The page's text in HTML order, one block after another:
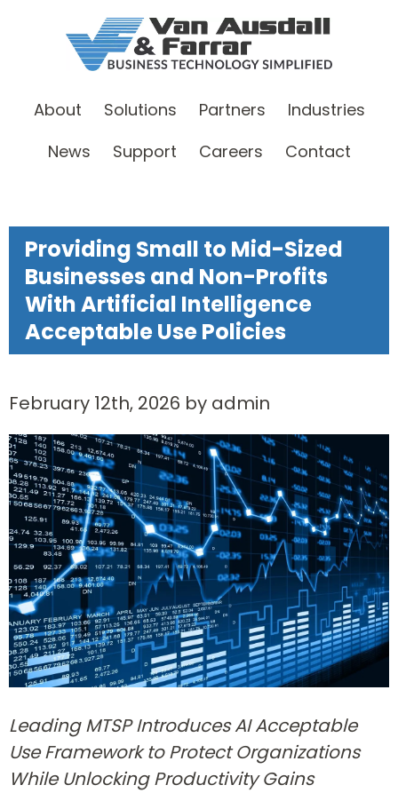
About Solutions Partners
Industries
News
Support Careers Contact
Providing Small to Mid-Sized
Businesses and Non-Profits
With Artificial Intelligence
Acceptable Use Policies
February 12th, 2026 by admin
Leading MTSP Introduces AI Acceptable
Use Framework to Protect Organizations
While Unlocking Productivity Gains